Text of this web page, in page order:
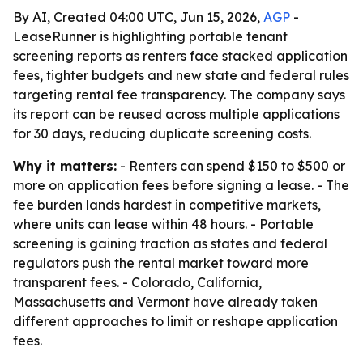
By AI, Created 04:00 UTC, Jun 15, 2026, AGP -
LeaseRunner is highlighting portable tenant
screening reports as renters face stacked application
fees, tighter budgets and new state and federal rules
targeting rental fee transparency. The company says
its report can be reused across multiple applications
for 30 days, reducing duplicate screening costs.
Why it matters: - Renters can spend $150 to $500 or
more on application fees before signing a lease. - The
fee burden lands hardest in competitive markets,
where units can lease within 48 hours. - Portable
screening is gaining traction as states and federal
regulators push the rental market toward more
transparent fees. - Colorado, California,
Massachusetts and Vermont have already taken
different approaches to limit or reshape application
fees.